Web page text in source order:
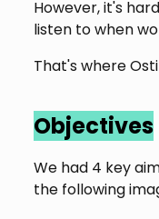
However, it's
listen to when
That's where
Objectives
We had 4 key
the following